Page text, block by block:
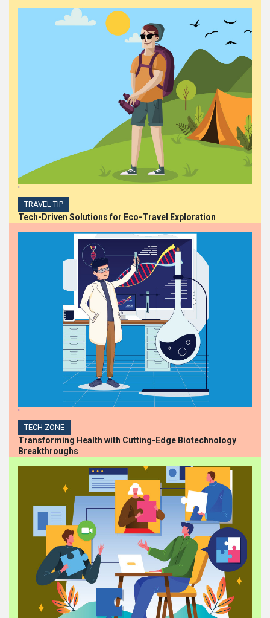
Steph Barlow Ascends to
Chief People Officer at
Iversoft, Spearheading
Diversity, Equity, and
Inclusion
HIGHLIGHTS
Dollarama Announces
Appointment of Chief
Financial Officer
'
TRAVEL TIP
Tech-Driven Solutions for Eco-Travel Exploration
'
TECH ZONE
Transforming Health with Cutting-Edge Biotechnology
Breakthroughs